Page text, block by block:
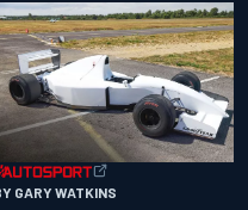
GARY WATKINS